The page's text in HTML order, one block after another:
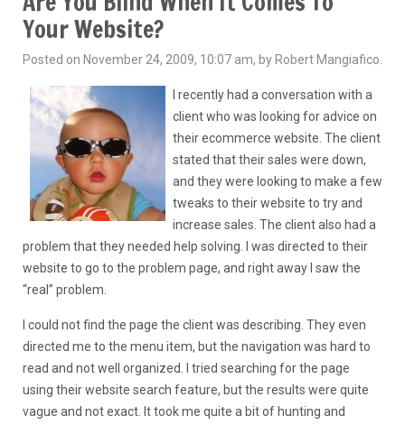
Your Website?
Posted on November 24, 2009, 10:07 am, by Robert Mangiafico.
I recently had a conversation with a
client who was looking for advice on
their ecommerce website. The client
stated that their sales were down,
and they were looking to make a few
tweaks to their website to try and
increase sales. The client also had a
problem that they needed help solving. I was directed to their
website to go to the problem page, and right away I saw the
“real” problem.
I could not find the page the client was describing. They even
directed me to the menu item, but the navigation was hard to
read and not well organized. I tried searching for the page
using their website search feature, but the results were quite
vague and not exact. It took me quite a bit of hunting and